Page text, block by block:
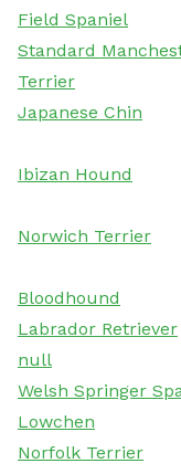
Field Spaniel
Standard
Terrier
Japanese Chin
Ibizan Hound
Norwich Terrier
Bloodhound
Labrador Retriever
null
Welsh Springer
Lowchen
Norfolk Terrier